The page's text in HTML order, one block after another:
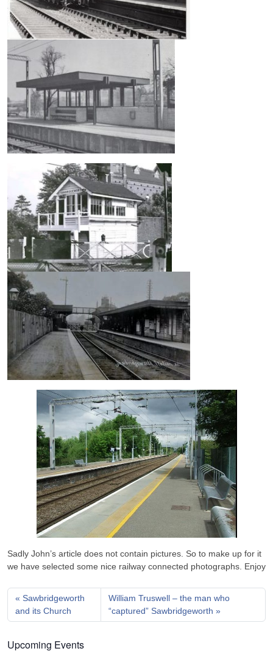
Sadly John’s article does not contain pictures. So to make up for it
we have selected some nice railway connected photographs. Enjoy
Sawbridgeworth
and its Church
William Truswell – the man who
“captured” Sawbridgeworth
Upcoming Events